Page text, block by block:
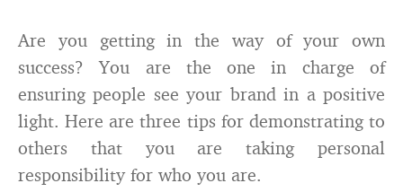
Are you getting in the way of your own
success? You are the one in charge of
ensuring people see your brand in a positive
light. Here are three tips for demonstrating to
others that you are taking personal
responsibility for who you are.